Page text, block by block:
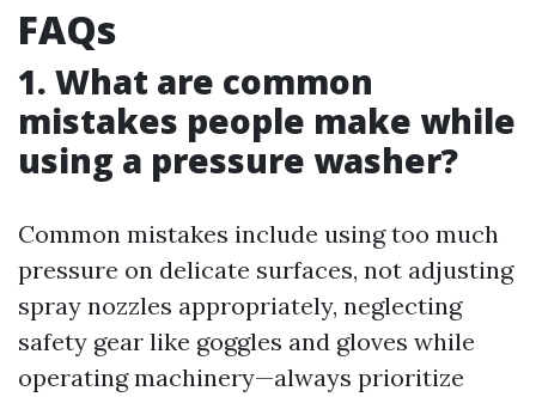
FAQs
1. What are common
mistakes people make while
using a pressure washer?
Common mistakes include using too much
pressure on delicate surfaces, not adjusting
spray nozzles appropriately, neglecting
safety gear like goggles and gloves while
operating machinery—always prioritize